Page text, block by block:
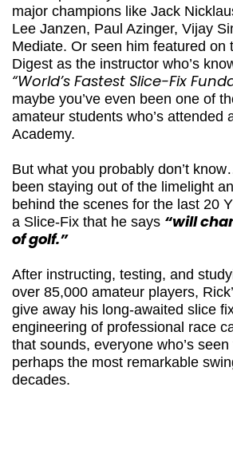
You’ve probably heard of Rick
coach to major champions like
Phil Mickelson, Lee Janzen,
Singh, and Rocco Mediate. Or
featured on the cover of Golf
instructor who’s known for
Fastest Slice-Fix
you’ve even been one of the
Smith Golf Academy.
But what you probably don’t
has been staying out of the
teaching behind the scenes for
change the game of golf.”
After instructing, testing, and
data of over 85,000 amateur
finally ready to give away his
slice fix inspired by the
professional race cars. As